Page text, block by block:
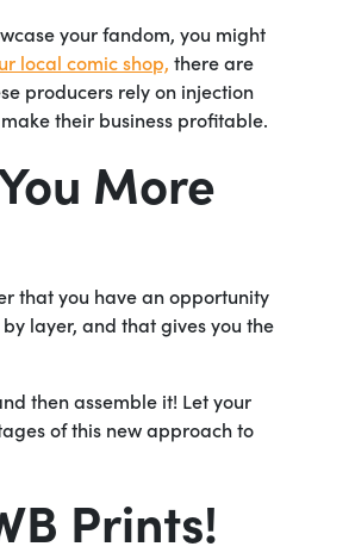
your fandom, you might
local comic shop, there are
producers rely on injection
their business profitable.
More
that you have an opportunity
layer, and that gives you the
then assemble it! Let your
of this new approach to
Prints!